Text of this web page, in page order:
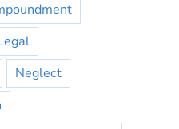
Neglect